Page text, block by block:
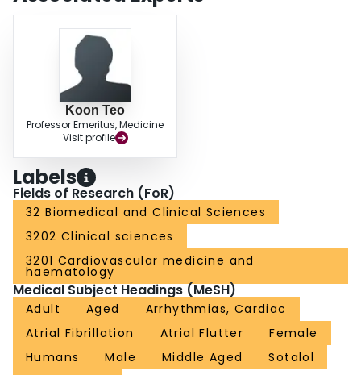
half were responders, but a satisfactory reduction in ventricular rate
findings is indicated.
Koon Teo
Professor Emeritus, Medicine
Visit profile
Labels
Fields of Research (FoR)
32 Biomedical and Clinical Sciences
3202 Clinical sciences
3201 Cardiovascular medicine and
haematology
Medical Subject Headings (MeSH)
Adult Aged
Arrhythmias, Cardiac
Atrial Fibrillation
Atrial Flutter
Female
Humans
Male Middle Aged
Sotalol